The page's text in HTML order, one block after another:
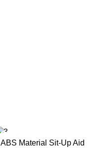
ABS Material Sit-Up Aid